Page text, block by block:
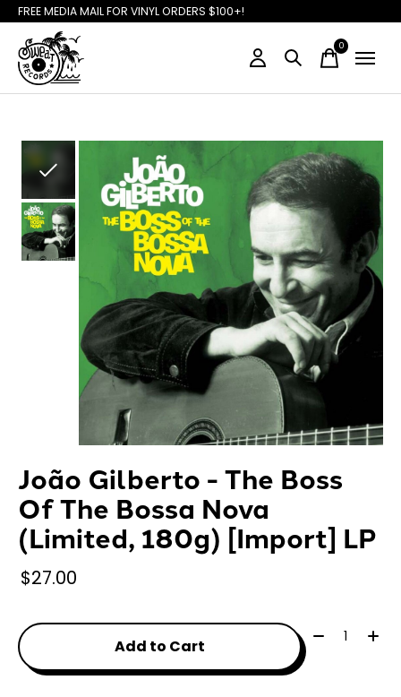
FREE MEDIA MAIL FOR VINYL ORDERS $100+!
0items
Slideshow Items
João Gilberto - The Boss
Of The Bossa Nova
(Limited, 180g) [Import] LP
$27.00
Add to Cart
Quantity: